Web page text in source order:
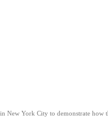
New York City to demonstrate